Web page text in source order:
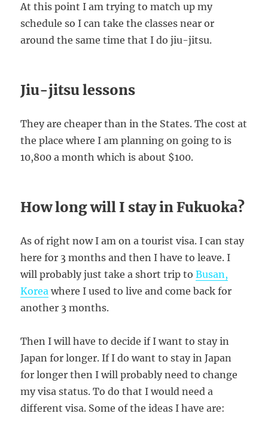
At this point I am trying to match up my
schedule so I can take the classes near or
around the same time that I do jiu-jitsu.
Jiu-jitsu lessons
They are cheaper than in the States. The cost at
the place where I am planning on going to is
10,800 a month which is about $100.
How long will I stay in Fukuoka?
As of right now I am on a tourist visa. I can stay
here for 3 months and then I have to leave. I
will probably just take a short trip toBusan,
Korea where I used to live and come back for
another 3 months.
Then I will have to decide if I want to stay in
Japan for longer. If I do want to stay in Japan
for longer then I will probably need to change
my visa status. To do that I would need a
different visa. Some of the ideas I have are: